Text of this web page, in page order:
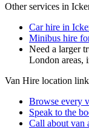
Other services in
Car hire in
Minibus hire
Need a larger
London areas,
Van Hire location
Browse every
Speak to the
Call about van